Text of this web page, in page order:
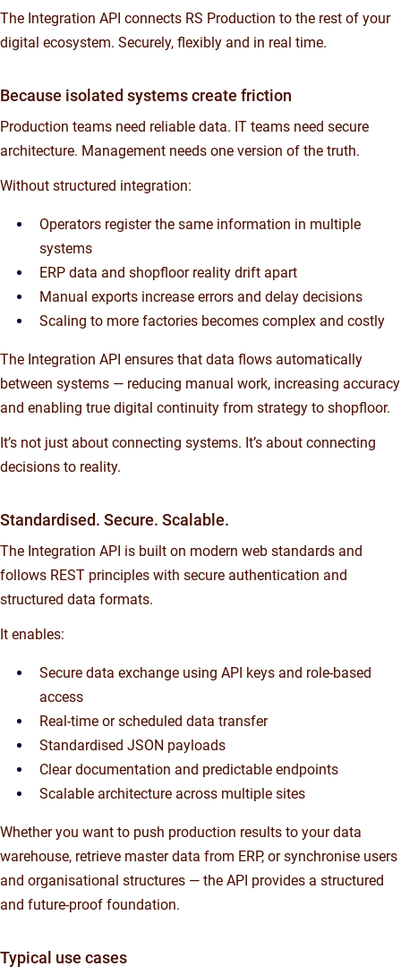
The Integration API connects RS Production to the rest of your
digital ecosystem. Securely, flexibly and in real time.
Because isolated systems create friction
Production teams need reliable data. IT teams need secure
architecture. Management needs one version of the truth.
Without structured integration:
Operators register the same information in multiple
systems
ERP data and shopfloor reality drift apart
Manual exports increase errors and delay decisions
Scaling to more factories becomes complex and costly
The Integration API ensures that data flows automatically
between systems — reducing manual work, increasing accuracy
and enabling true digital continuity from strategy to shopfloor.
It’s not just about connecting systems. It’s about connecting
decisions to reality.
Standardised. Secure. Scalable.
The Integration API is built on modern web standards and
follows REST principles with secure authentication and
structured data formats.
It enables:
Secure data exchange using API keys and role-based
access
Real-time or scheduled data transfer
Standardised JSON payloads
Clear documentation and predictable endpoints
Scalable architecture across multiple sites
Whether you want to push production results to your data
warehouse, retrieve master data from ERP, or synchronise users
and organisational structures — the API provides a structured
and future-proof foundation.
Typical use cases